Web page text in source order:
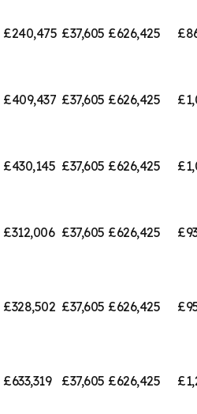
£240,475 £37,605 £626,425
£409,437 £37,605 £626,425
£430,145 £37,605 £626,425
£312,006 £37,605 £626,425
£328,502 £37,605 £626,425
£633,319 £37,605 £626,425